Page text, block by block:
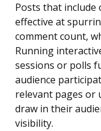
Posts that include
effective at
comment count,
Running
sessions or polls
audience
relevant pages or
draw in their
visibility.